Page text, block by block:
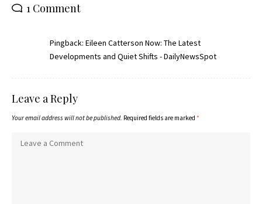
1 Comment
Pingback: Eileen Catterson Now: The Latest
Developments and Quiet Shifts - DailyNewsSpot
Leave a Reply
Your email address will not be published. Required fields are marked *